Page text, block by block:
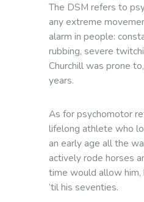
The DSM refers to
any extreme
alarm in people:
rubbing, severe
Churchill was prone
years.
As for psychomotor
lifelong athlete who
an early age all the
actively rode horses
time would allow him,
‘til his seventies.